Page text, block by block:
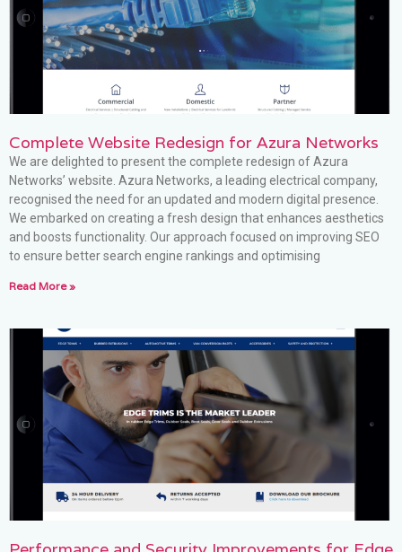
Complete Website Redesign for Azura Networks
We are delighted to present the complete redesign of Azura
Networks’ website. Azura Networks, a leading electrical company,
recognised the need for an updated and modern digital presence.
We embarked on creating a fresh design that enhances aesthetics
and boosts functionality. Our approach focused on improving SEO
to ensure better search engine rankings and optimising
Read More »